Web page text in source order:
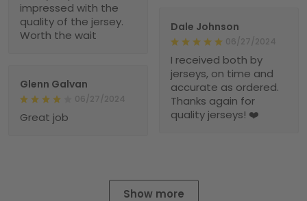
impressed with the
quality of the jersey.
Worth the wait
Dale Johnson
06/27/2024
I received both by
jerseys, on time and
accurate as ordered.
Thanks again for
quality jerseys! ❤️
Glenn Galvan
06/27/2024
Great job
Show more